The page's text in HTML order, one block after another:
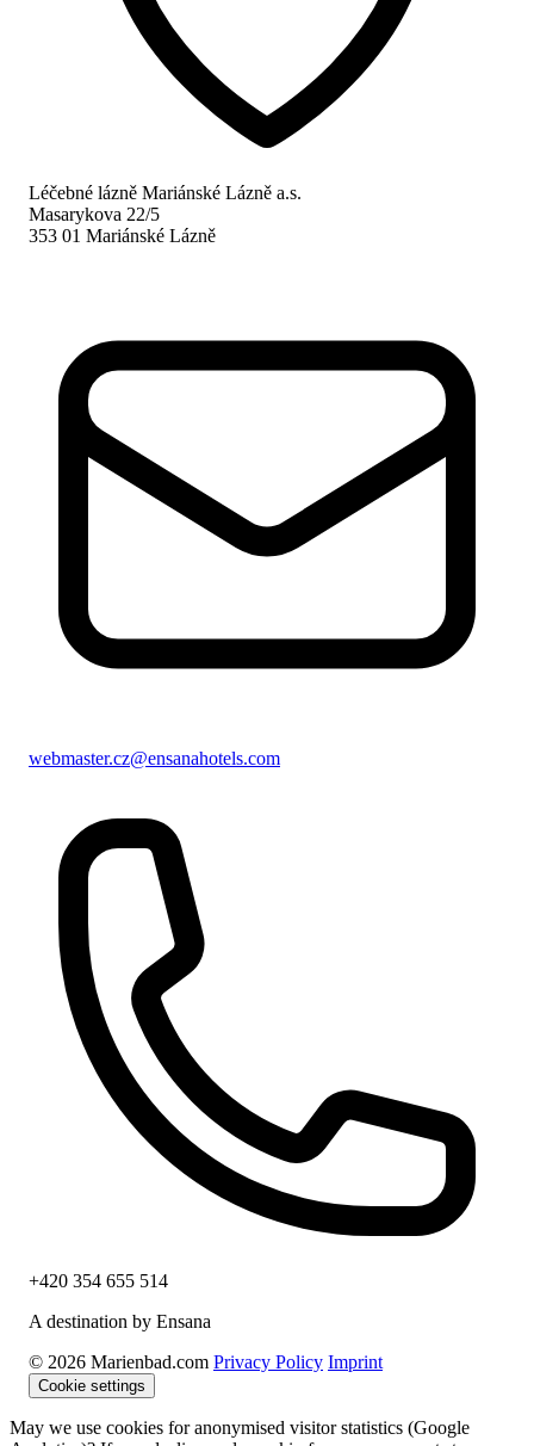
Léčebné lázně Mariánské Lázně a.s.
Masarykova 22/5
353 01 Mariánské Lázně
webmaster.cz@ensanahotels.com
+420 354 655 514
A destination by Ensana
© 2026 Marienbad.com Privacy Policy Imprint
Cookie settings
May we use cookies for anonymised visitor statistics (Google